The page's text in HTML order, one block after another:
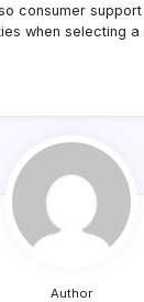
consumer
when selecting
Author